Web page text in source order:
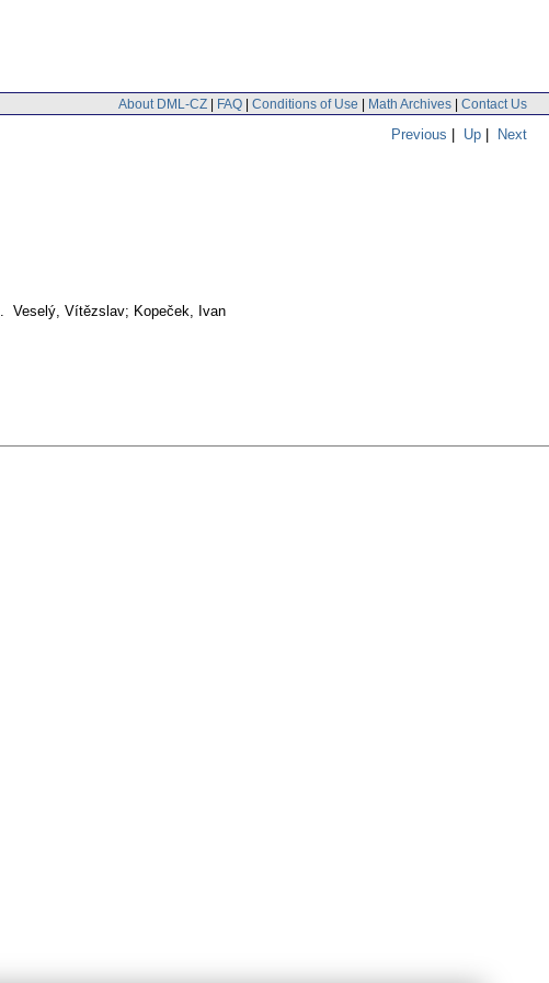
About DML-CZ | FAQ | Conditions of Use | Math Archives | Contact Us
Previous | Up | Next
. Veselý, Vítězslav; Kopeček, Ivan